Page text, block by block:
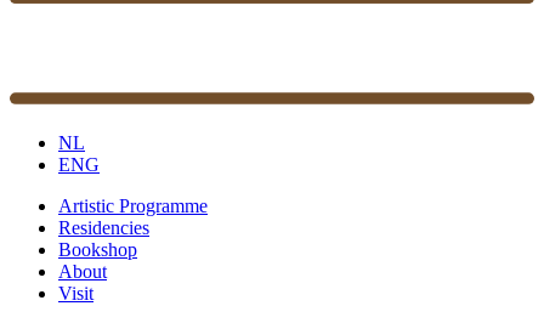
NL
ENG
Artistic Programme
Residencies
Bookshop
About
Visit